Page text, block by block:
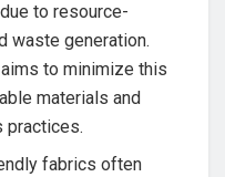
to resource-
waste generation.
to minimize this
materials and
practices.
fabrics often